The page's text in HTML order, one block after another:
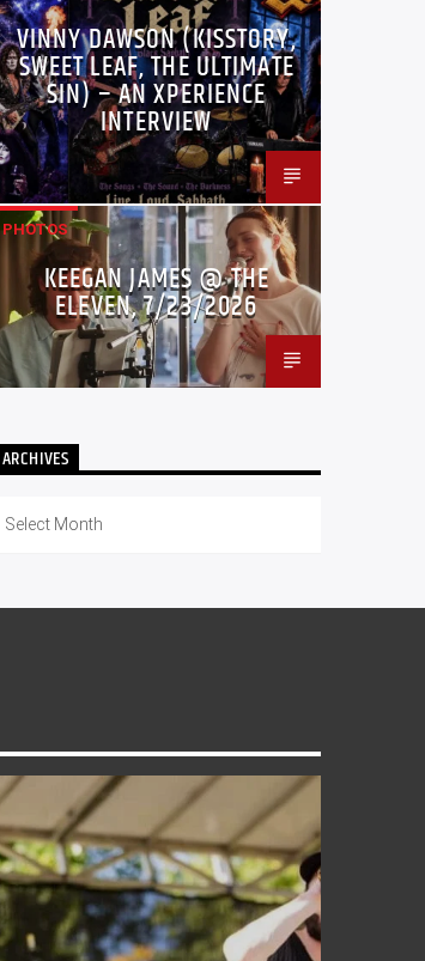
VINNY DAWSON (KISSTORY,
SWEET LEAF, THE ULTIMATE
SIN) – AN XPERIENCE
INTERVIEW
PHOTOS
KEEGAN JAMES @ THE
ELEVEN, 7/23/2026
ARCHIVES